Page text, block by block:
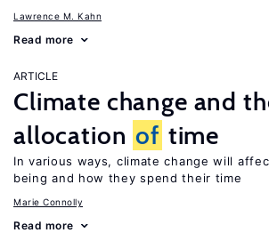
Lawrence M. Kahn
Read more
ARTICLE
Climate change and
allocation of time
In various ways, climate change will
being and how they spend their time
Marie Connolly
Read more